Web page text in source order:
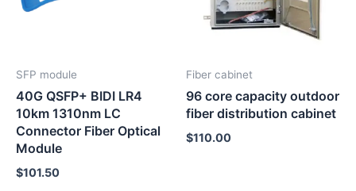
SFP module
40G QSFP+ BIDI LR4
10km 1310nm LC
Connector Fiber Optical
Module
$101.50
Fiber cabinet
96 core capacity outdoor
fiber distribution cabinet
$110.00